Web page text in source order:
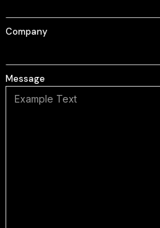
Company
Message